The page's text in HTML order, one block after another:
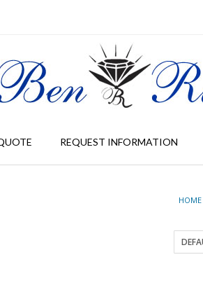
REQUEST INFORMATION
HOME